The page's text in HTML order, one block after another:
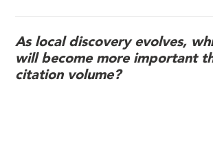
As local discovery evolves,
will become more important
citation volume?